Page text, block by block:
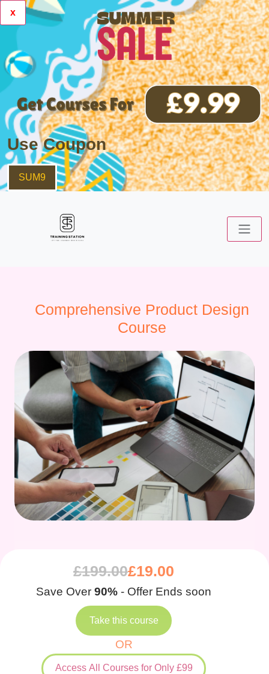
x
Use Coupon
SUM9
Comprehensive Product Design
Course
£199.00£19.00
Save Over 90% - Offer Ends soon
Take this course
OR
Access All Courses for Only £99